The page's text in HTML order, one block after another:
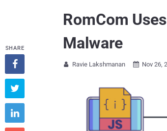
RomCom
Malware
 Ravie Lakshmanan  Nov 26,
SHARE


